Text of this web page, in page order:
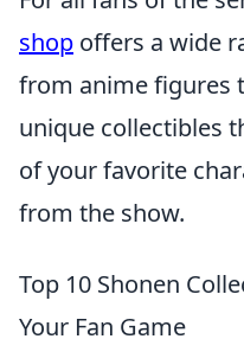
shop offers a wide
from anime figures
unique collectibles
of your favorite
from the show.
Top 10 Shonen
Your Fan Game